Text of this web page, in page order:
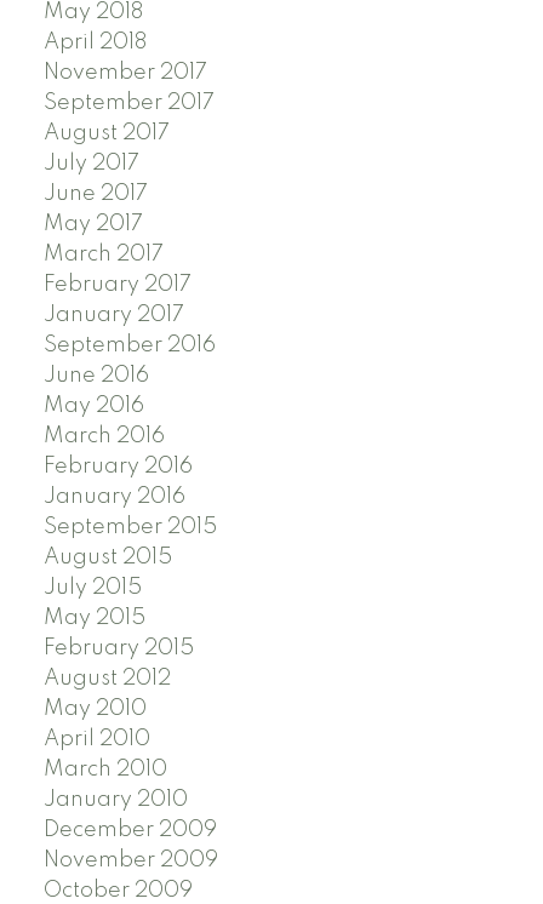
May 2018
April 2018
November 2017
September 2017
August 2017
July 2017
June 2017
May 2017
March 2017
February 2017
January 2017
September 2016
June 2016
May 2016
March 2016
February 2016
January 2016
September 2015
August 2015
July 2015
May 2015
February 2015
August 2012
May 2010
April 2010
March 2010
January 2010
December 2009
November 2009
October 2009